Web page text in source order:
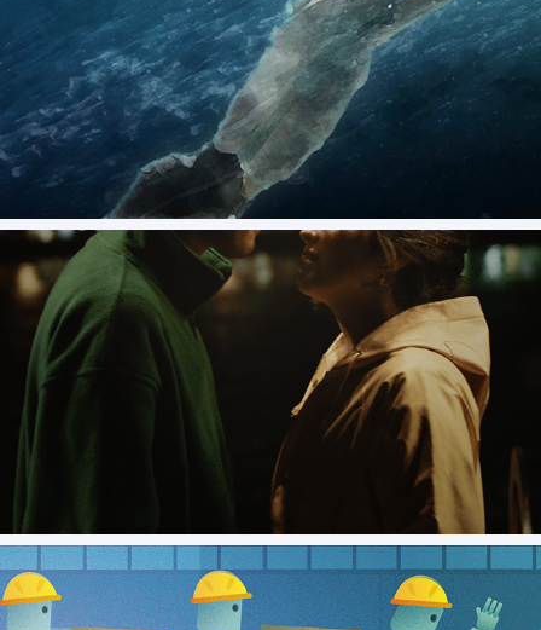
Abu Dhabi FINA Swimming Championship Promo
Gulls and Buoys - Official release movie poster